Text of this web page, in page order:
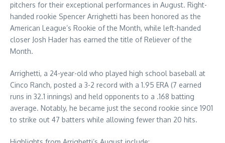
pitchers for their exceptional performances in August. Right-
handed rookie Spencer Arrighetti has been honored as the
American League’s Rookie of the Month, while left-handed
closer Josh Hader has earned the title of Reliever of the
Month.
Arrighetti, a 24-year-old who played high school baseball at
Cinco Ranch, posted a 3-2 record with a 1.95 ERA (7 earned
runs in 32.1 innings) and held opponents to a .168 batting
average. Notably, he became just the second rookie since 1901
to strike out 47 batters while allowing fewer than 20 hits.